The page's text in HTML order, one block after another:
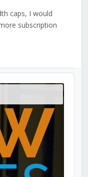
caps, I would
subscription